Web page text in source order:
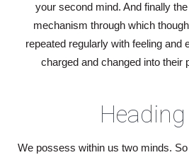
your second mind. And finally
mechanism through which
repeated regularly with feeling and
charged and changed into their
We possess within us two minds.